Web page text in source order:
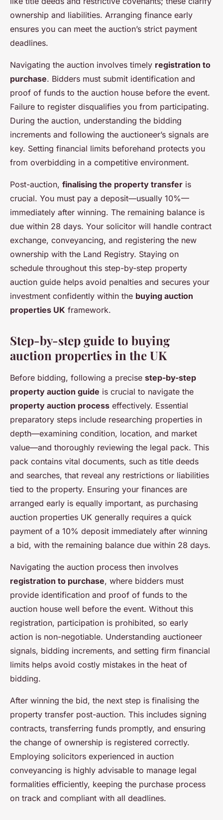
ownership and liabilities. Arranging finance early
ensures you can meet the auction’s strict payment
deadlines.
Navigating the auction involves timely registration to
purchase. Bidders must submit identification and
proof of funds to the auction house before the event.
Failure to register disqualifies you from participating.
During the auction, understanding the bidding
increments and following the auctioneer’s signals are
key. Setting financial limits beforehand protects you
from overbidding in a competitive environment.
Post-auction, finalising the property transfer is
crucial. You must pay a deposit—usually 10%—
immediately after winning. The remaining balance is
due within 28 days. Your solicitor will handle contract
exchange, conveyancing, and registering the new
ownership with the Land Registry. Staying on
schedule throughout this step-by-step property
auction guide helps avoid penalties and secures your
investment confidently within the buying auction
properties UK framework.
Step-by-step guide to buying
auction properties in the UK
Before bidding, following a precise step-by-step
property auction guide is crucial to navigate the
property auction process effectively. Essential
preparatory steps include researching properties in
depth—examining condition, location, and market
value—and thoroughly reviewing the legal pack. This
pack contains vital documents, such as title deeds
and searches, that reveal any restrictions or liabilities
tied to the property. Ensuring your finances are
arranged early is equally important, as purchasing
auction properties UK generally requires a quick
payment of a 10% deposit immediately after winning
a bid, with the remaining balance due within 28 days.
Navigating the auction process then involves
registration to purchase, where bidders must
provide identification and proof of funds to the
auction house well before the event. Without this
registration, participation is prohibited, so early
action is non-negotiable. Understanding auctioneer
signals, bidding increments, and setting firm financial
limits helps avoid costly mistakes in the heat of
bidding.
After winning the bid, the next step is finalising the
property transfer post-auction. This includes signing
contracts, transferring funds promptly, and ensuring
the change of ownership is registered correctly.
Employing solicitors experienced in auction
conveyancing is highly advisable to manage legal
formalities efficiently, keeping the purchase process
on track and compliant with all deadlines.